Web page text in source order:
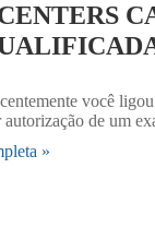
você
autorização de um
»